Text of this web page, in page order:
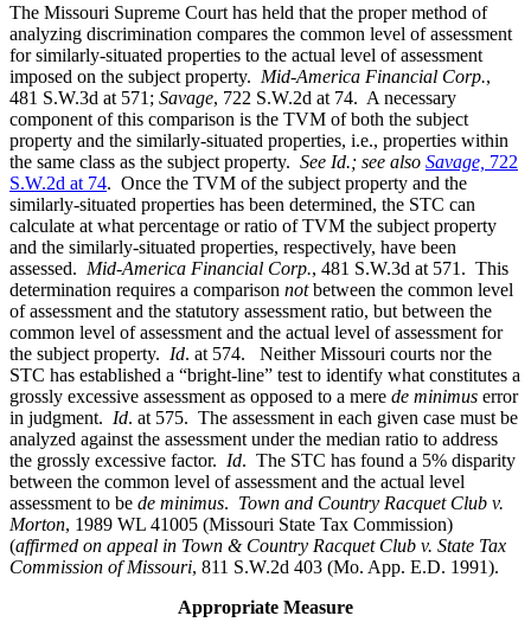
The Missouri Supreme Court has held that the proper method of
analyzing discrimination compares the common level of assessment
for similarly-situated properties to the actual level of assessment
imposed on the subject property. Mid-America Financial Corp.,
481 S.W.3d at 571; Savage, 722 S.W.2d at 74. A necessary
component of this comparison is the TVM of both the subject
property and the similarly-situated properties, i.e., properties within
the same class as the subject property. See Id.; see also Savage, 722
S.W.2d at 74. Once the TVM of the subject property and the
similarly-situated properties has been determined, the STC can
calculate at what percentage or ratio of TVM the subject property
and the similarly-situated properties, respectively, have been
assessed. Mid-America Financial Corp., 481 S.W.3d at 571. This
determination requires a comparison notbetween the common level
of assessment and the statutory assessment ratio, but between the
common level of assessment and the actual level of assessment for
the subject property. Id. at 574. Neither Missouri courts nor the
STC has established a “bright-line” test to identify what constitutes a
grossly excessive assessment as opposed to a mere de minimus error
in judgment. Id. at 575. The assessment in each given case must be
analyzed against the assessment under the median ratio to address
the grossly excessive factor. Id. The STC has found a 5% disparity
between the common level of assessment and the actual level
assessment to be de minimus. Town and Country Racquet Club v.
Morton, 1989 WL 41005 (Missouri State Tax Commission)
(affirmed on appeal in Town & Country Racquet Club v. State Tax
Commission of Missouri, 811 S.W.2d 403 (Mo. App. E.D. 1991).
Appropriate Measure